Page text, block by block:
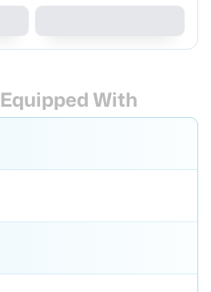
Equipped With